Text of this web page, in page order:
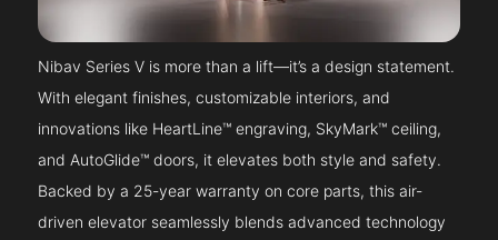
Nibav Series V is more than a lift—it’s a design statement.
With elegant finishes, customizable interiors, and
innovations like HeartLine™ engraving, SkyMark™ ceiling,
and AutoGlide™ doors, it elevates both style and safety.
Backed by a 25-year warranty on core parts, this air-
driven elevator seamlessly blends advanced technology